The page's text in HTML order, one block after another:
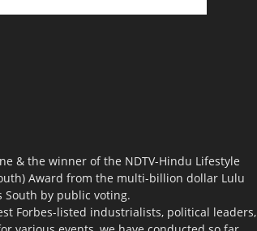
& the winner of the NDTV-Hindu Lifestyle
Award from the multi-billion dollar Lulu
South by public voting.
Forbes-listed industrialists, political leaders,